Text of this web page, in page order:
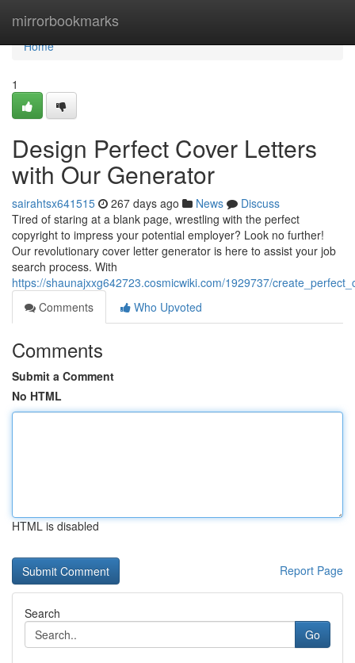
mirrorbookmarks
Home
Home
1
Design Perfect Cover Letters
with Our Generator
sairahtsx641515 267 days ago News
Discuss
Tired of staring at a blank page, wrestling with the perfect
copyright to impress your potential employer? Look no further!
Our revolutionary cover letter generator is here to assist your job
search process. With
https://shaunajxxg642723.cosmicwiki.com/1929737/
Comments
Who Upvoted
Comments
Submit a Comment
No HTML
HTML is disabled
Report Page
Search
Go